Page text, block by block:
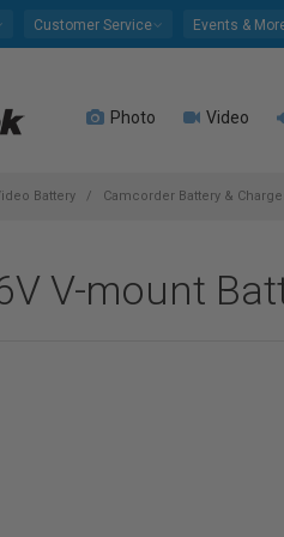
Customer Service Events &
Photo Video
Battery Camcorder Battery &
V-mount